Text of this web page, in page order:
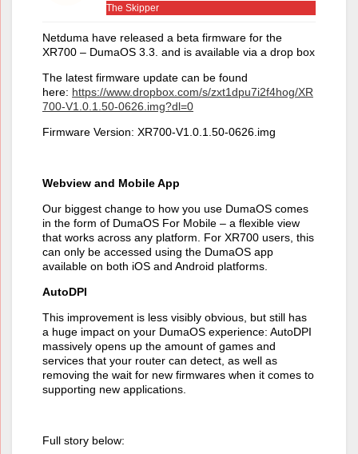
The Skipper
Netduma have released a beta firmware for the
XR700 – DumaOS 3.3. and is available via a drop box
The latest firmware update can be found
here: https://www.dropbox.com/s/zxt1dpu7i2f4hog/XR
700-V1.0.1.50-0626.img?dl=0
Firmware Version: XR700-V1.0.1.50-0626.img
Webview and Mobile App
Our biggest change to how you use DumaOS comes
in the form of DumaOS For Mobile – a flexible view
that works across any platform. For XR700 users, this
can only be accessed using the DumaOS app
available on both iOS and Android platforms.
AutoDPI
This improvement is less visibly obvious, but still has
a huge impact on your DumaOS experience: AutoDPI
massively opens up the amount of games and
services that your router can detect, as well as
removing the wait for new firmwares when it comes to
supporting new applications.
Full story below: